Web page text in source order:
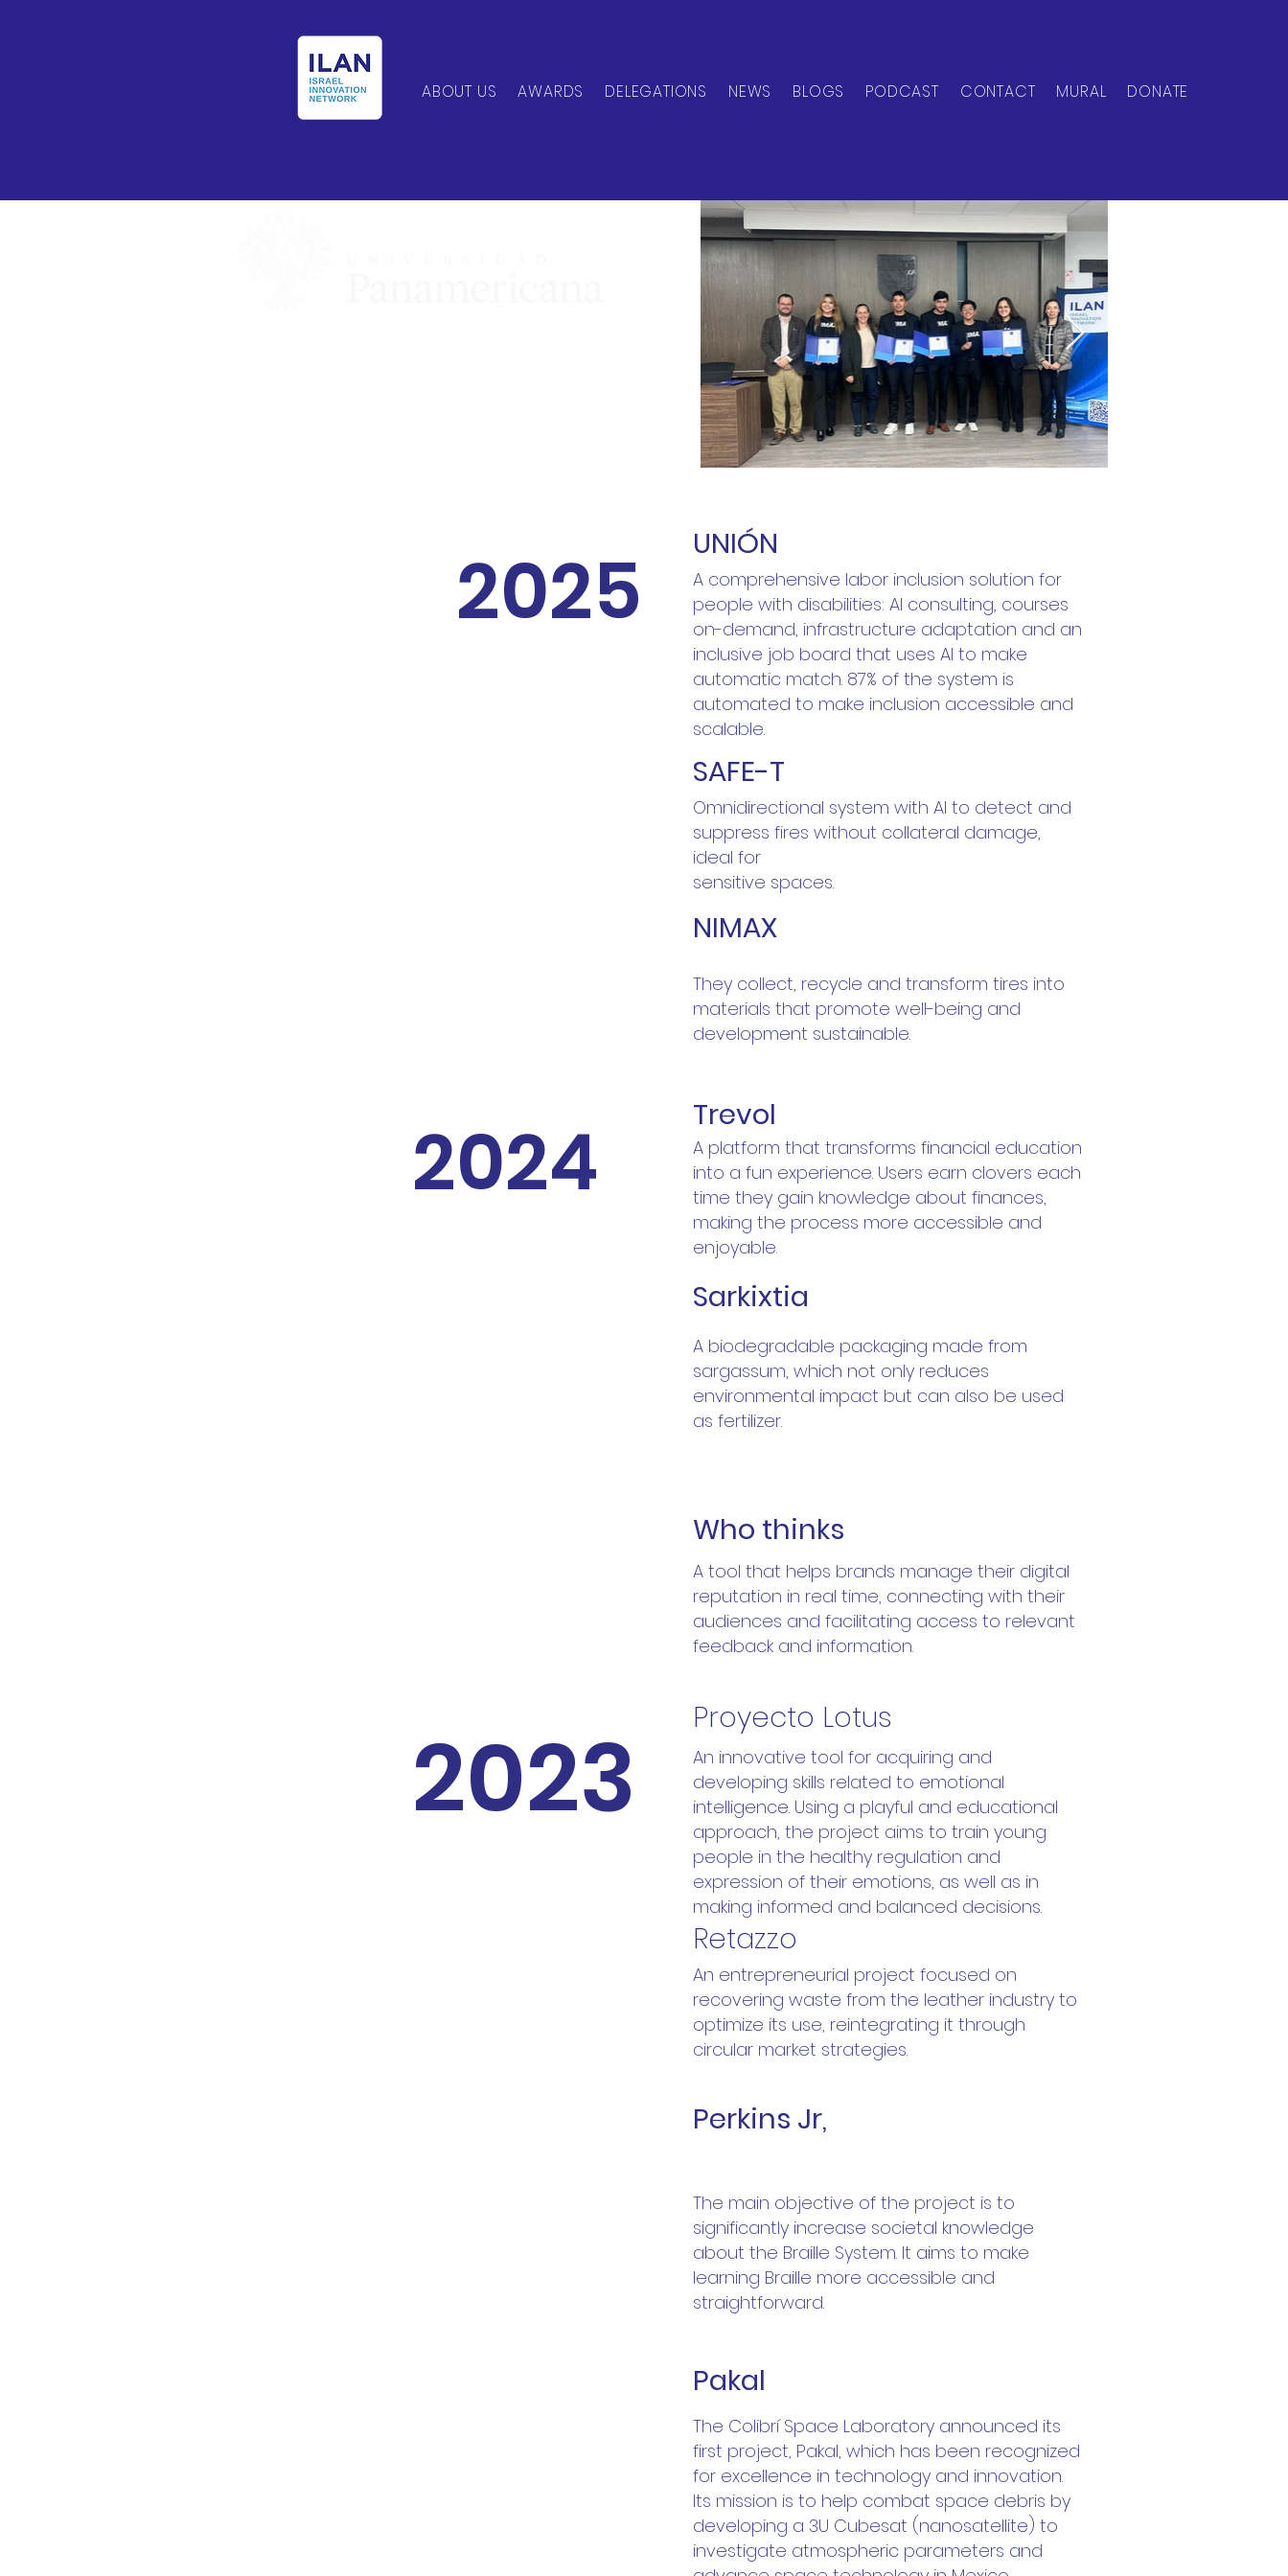
ABOUT US AWARDS DELEGATIONS NEWS BLOGS PODCAST CONTACT MURAL DONATE
2025 UNIÓN
A comprehensive labor inclusion solution for
people with disabilities: AI consulting, courses
on-demand, infrastructure adaptation and an
inclusive job board that uses AI to make
automatic match. 87% of the system is
automated to make inclusion accessible and
scalable.
SAFE-T
Omnidirectional system with AI to detect and
suppress fires without collateral damage,
ideal for
sensitive spaces.
NIMAX
They collect, recycle and transform tires into
materials that promote well-being and
development sustainable.
2024 Trevol
A platform that transforms financial education
into a fun experience. Users earn clovers each
time they gain knowledge about finances,
making the process more accessible and
enjoyable.
Sarkixtia
A biodegradable packaging made from
sargassum, which not only reduces
environmental impact but can also be used
as fertilizer.
Who thinks
A tool that helps brands manage their digital
reputation in real time, connecting with their
audiences and facilitating access to relevant
feedback and information.
2023 Proyecto Lotus
An innovative tool for acquiring and
developing skills related to emotional
intelligence. Using a playful and educational
approach, the project aims to train young
people in the healthy regulation and
expression of their emotions, as well as in
making informed and balanced decisions.
Retazzo
An entrepreneurial project focused on
recovering waste from the leather industry to
optimize its use, reintegrating it through
circular market strategies.
Perkins Jr,
The main objective of the project is to
significantly increase societal knowledge
about the Braille System. It aims to make
learning Braille more accessible and
straightforward.
Pakal
The Colibrí Space Laboratory announced its
first project, Pakal, which has been recognized
for excellence in technology and innovation.
Its mission is to help combat space debris by
developing a 3U Cubesat (nanosatellite) to
investigate atmospheric parameters and